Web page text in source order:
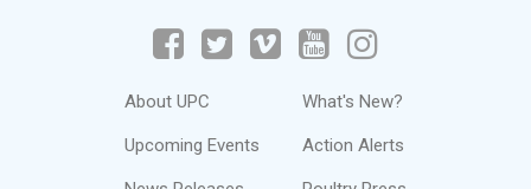
About UPC
Upcoming Events
What's New?
Action Alerts